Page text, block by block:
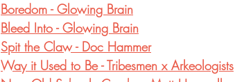
Boredom - Glowing Brain
Bleed Into - Glowing Brain
Spit the Claw - Doc Hammer
Way it Used to Be - Tribesmen x Arkeologists